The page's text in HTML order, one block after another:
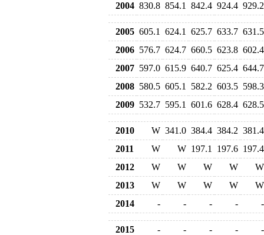
2004 830.8 854.1 842.4 924.4 929.2
2005 605.1 624.1 625.7 633.7 631.5
2006 576.7 624.7 660.5 623.8 602.4
2007 597.0 615.9 640.7 625.4 644.7
2008 580.5 605.1 582.2 603.5 598.3
2009 532.7 595.1 601.6 628.4 628.5
2010 W 341.0 384.4 384.2 381.4
2011
W W 197.1 197.6 197.4
2012
W W W W
W
2013
W W W W
W
2014
- - - - -
2015 - - - -
-